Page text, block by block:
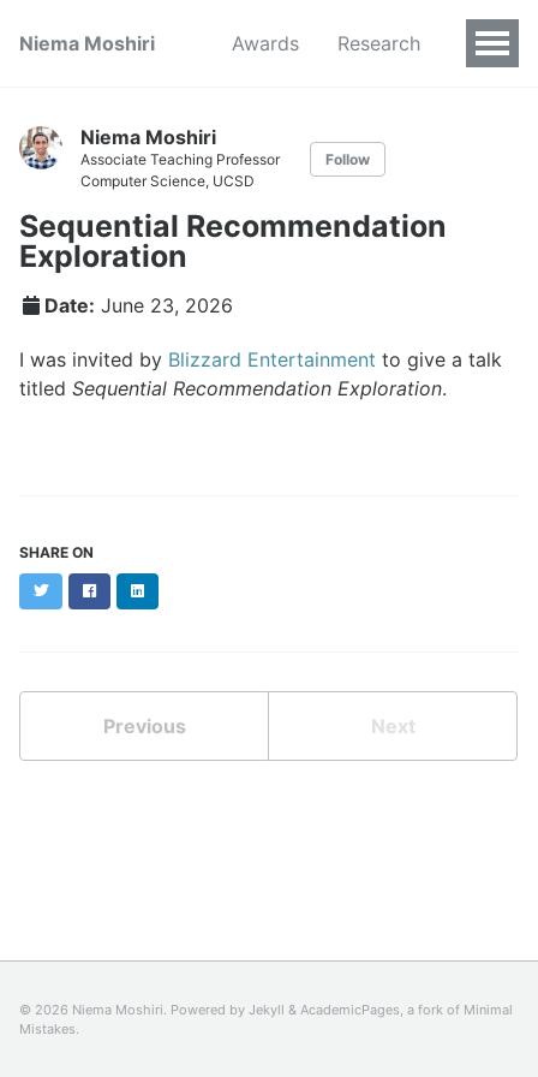
Niema Moshiri Awards Research
Niema Moshiri
Associate Teaching Professor
Computer Science, UCSD
Follow
Sequential Recommendation
Exploration
Date: June 23, 2026
I was invited by Blizzard Entertainment to give a talk
titled Sequential Recommendation Exploration.
SHARE ON
TwitterFacebookLinkedIn
Previous Next
© 2026 Niema Moshiri. Powered by Jekyll & AcademicPages, a fork of Minimal
Mistakes.